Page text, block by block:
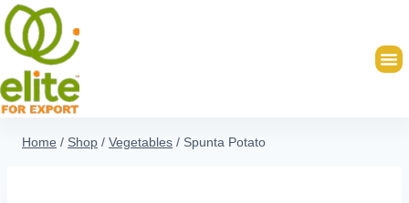
Home / Shop / Vegetables / Spunta Potato